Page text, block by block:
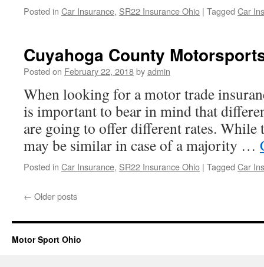
Posted in Car Insurance, SR22 Insurance Ohio | Tagged Car
Cuyahoga County
Posted on February 22, 2018byadmin
When looking for a motor trade
is important to bear in mind that
are going to offer different rates. While
may be similar in case of a majority …
Posted in Car Insurance, SR22 Insurance Ohio | Tagged Car
← Older posts
Motor Sport Ohio